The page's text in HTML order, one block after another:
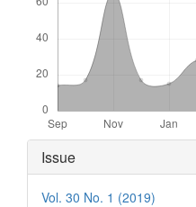
Article
Details
Issue
Vol. 30 No. 1 (2019)